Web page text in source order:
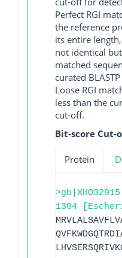
Perfect RGI
the reference
its entire
not identical
matched
curated
Loose RGI
less than the
cut-off.
Bit-score Cut-
Protein
1304